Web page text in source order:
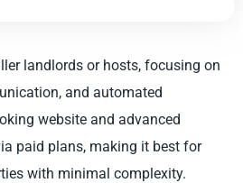
landlords or hosts, focusing on
and automated
website and advanced
paid plans, making it best for
with minimal complexity.